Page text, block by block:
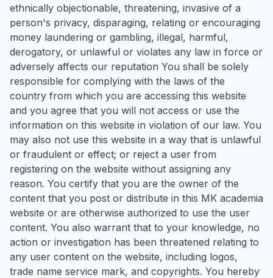
ethnically objectionable, threatening, invasive of a
person's privacy, disparaging, relating or encouraging
money laundering or gambling, illegal, harmful,
derogatory, or unlawful or violates any law in force or
adversely affects our reputation You shall be solely
responsible for complying with the laws of the
country from which you are accessing this website
and you agree that you will not access or use the
information on this website in violation of our law. You
may also not use this website in a way that is unlawful
or fraudulent or effect; or reject a user from
registering on the website without assigning any
reason. You certify that you are the owner of the
content that you post or distribute in this MK academia
website or are otherwise authorized to use the user
content. You also warrant that to your knowledge, no
action or investigation has been threatened relating to
any user content on the website, including logos,
trade name service mark, and copyrights. You hereby